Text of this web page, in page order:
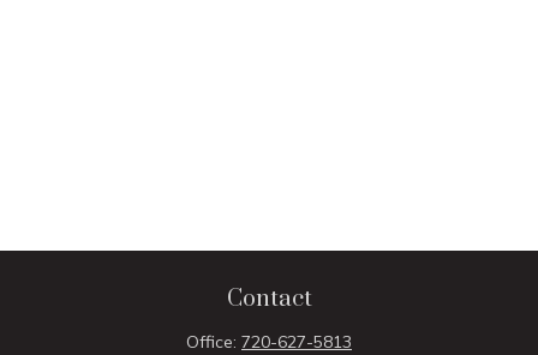
Contact
Office: 720-627-5813